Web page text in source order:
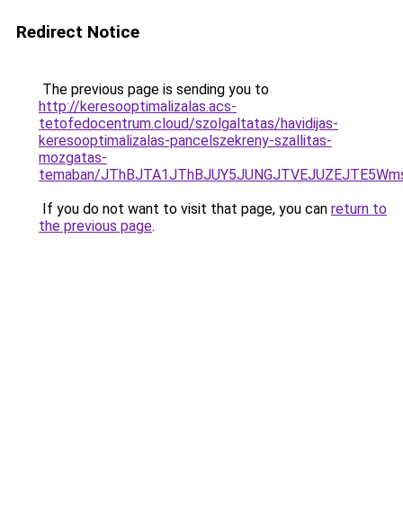
Redirect Notice
The previous page is sending you to
http://keresooptimalizalas.acs-
tetofedocentrum.cloud/szolgaltatas/havidijas-
keresooptimalizalas-pancelszekreny-szallitas-
mozgatas-
temaban/
If you do not want to visit that page, you can return to
the previous page.